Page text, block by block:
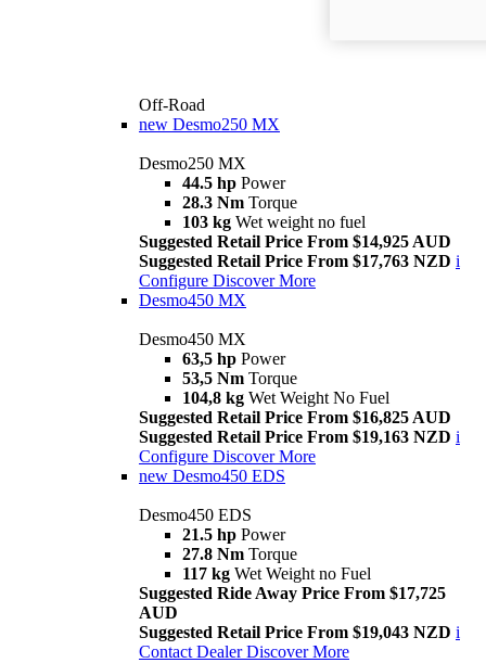
Off-Road
new Desmo250 MX
Desmo250 MX
44.5 hp Power
28.3 Nm Torque
103 kg Wet weight no fuel
Suggested Retail Price From $14,925 AUD
Suggested Retail Price From $17,763 NZD i
Configure Discover More
Desmo450 MX
Desmo450 MX
63,5 hp Power
53,5 Nm Torque
104,8 kg Wet Weight No Fuel
Suggested Retail Price From $16,825 AUD
Suggested Retail Price From $19,163 NZD i
Configure Discover More
new Desmo450 EDS
Desmo450 EDS
21.5 hp Power
27.8 Nm Torque
117 kg Wet Weight no Fuel
Suggested Ride Away Price From $17,725
AUD
Suggested Retail Price From $19,043 NZD i
Contact Dealer Discover More